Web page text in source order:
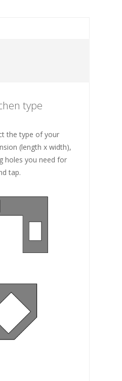
type
the type of your
(length x width),
holes you need for
tap.